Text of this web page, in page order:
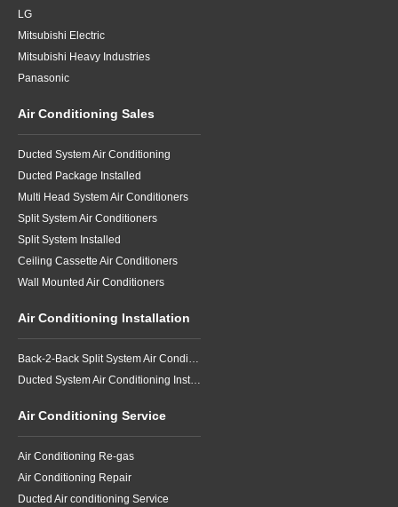
LG
Mitsubishi Electric
Mitsubishi Heavy Industries
Panasonic
Air Conditioning Sales
Ducted System Air Conditioning
Ducted Package Installed
Multi Head System Air Conditioners
Split System Air Conditioners
Split System Installed
Ceiling Cassette Air Conditioners
Wall Mounted Air Conditioners
Air Conditioning Installation
Back-2-Back Split System Air Conditioning Installation
Ducted System Air Conditioning Installation
Air Conditioning Service
Air Conditioning Re-gas
Air Conditioning Repair
Ducted Air conditioning Service